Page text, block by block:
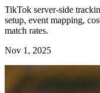
TikTok server-side
setup, event mapping,
match rates.
Nov 1, 2025